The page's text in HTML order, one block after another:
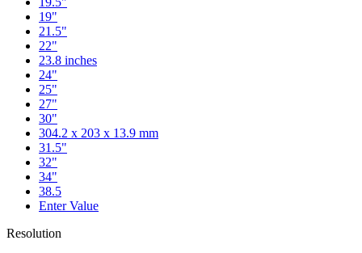
19"
21.5"
22"
23.8 inches
24"
25"
27"
30"
304.2 x 203 x 13.9 mm
31.5"
32"
34"
38.5
Enter Value
Resolution